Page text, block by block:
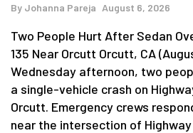
By Johanna Pareja August 6, 2026
Two People Hurt After Sedan
135 Near Orcutt Orcutt, CA
Wednesday afternoon, two
a single-vehicle crash on
Orcutt. Emergency crews
near the intersection of Highway